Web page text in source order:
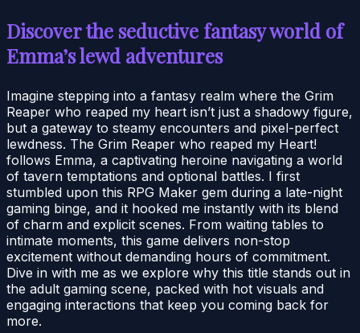
Discover the seductive fantasy world of
Emma’s lewd adventures
Imagine stepping into a fantasy realm where the Grim
Reaper who reaped my heart isn’t just a shadowy figure,
but a gateway to steamy encounters and pixel-perfect
lewdness. The Grim Reaper who reaped my Heart!
follows Emma, a captivating heroine navigating a world
of tavern temptations and optional battles. I first
stumbled upon this RPG Maker gem during a late-night
gaming binge, and it hooked me instantly with its blend
of charm and explicit scenes. From waiting tables to
intimate moments, this game delivers non-stop
excitement without demanding hours of commitment.
Dive in with me as we explore why this title stands out in
the adult gaming scene, packed with hot visuals and
engaging interactions that keep you coming back for
more.